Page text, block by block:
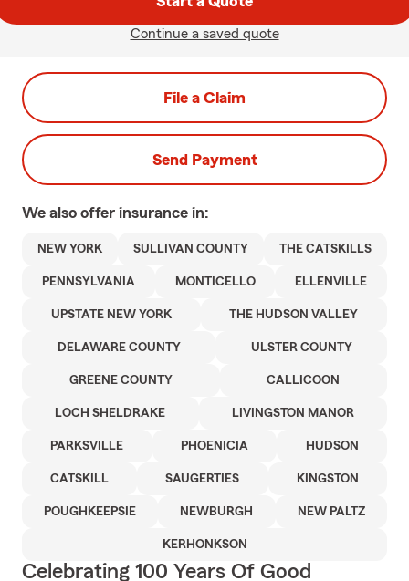
Continue a saved quote
File a Claim
Send Payment
We also offer insurance in:
NEW YORK SULLIVAN COUNTY THE CATSKILLS
PENNSYLVANIA MONTICELLO ELLENVILLE
UPSTATE NEW YORK THE HUDSON VALLEY
DELAWARE COUNTY ULSTER COUNTY
GREENE COUNTY CALLICOON
LOCH SHELDRAKE LIVINGSTON MANOR
PARKSVILLE PHOENICIA HUDSON
CATSKILL SAUGERTIES KINGSTON
POUGHKEEPSIE NEWBURGH NEW PALTZ
KERHONKSON
Celebrating 100 Years Of Good